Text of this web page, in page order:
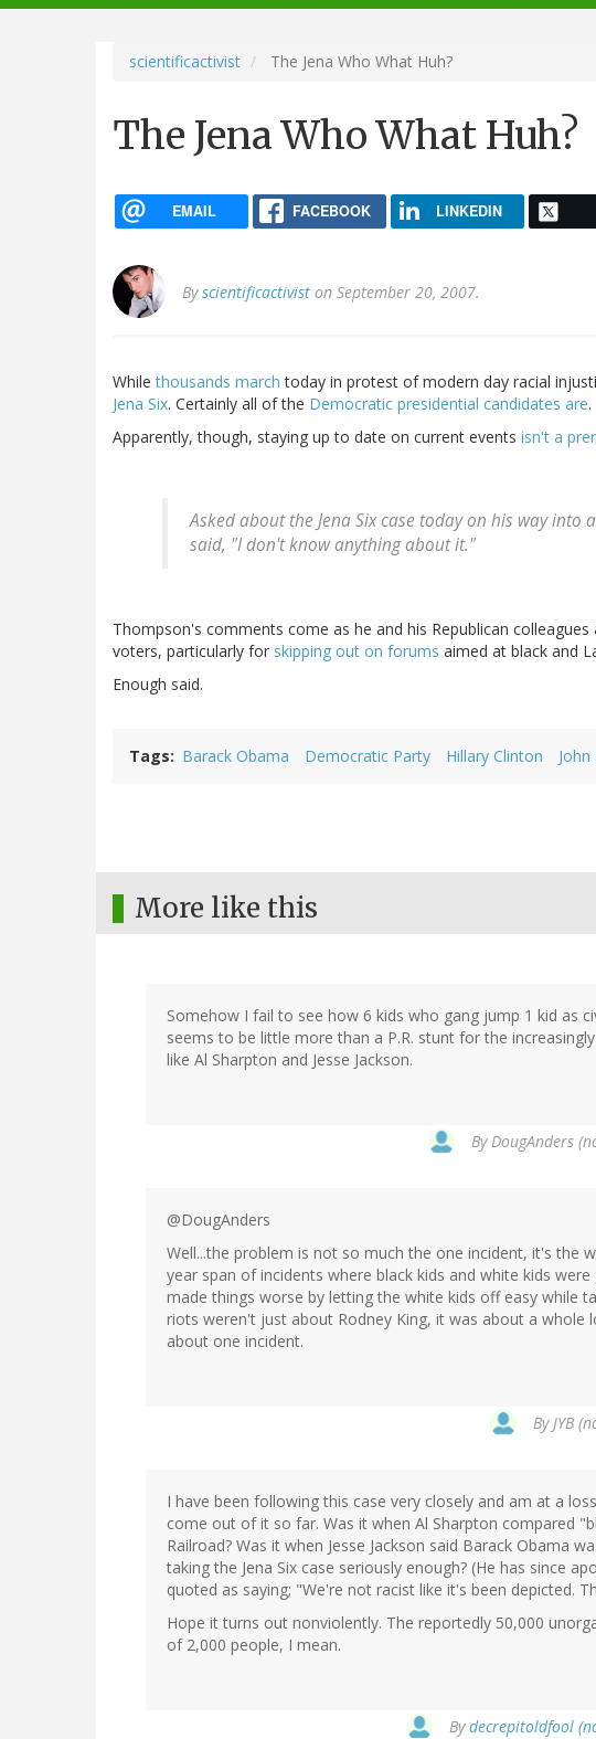
navigation
scientificactivist The Jena Who What Huh?
The Jena Who What Huh?
EMAIL FACEBOOK LINKEDIN
Byscientificactivist on September 20, 2007.
Whilethousands march today in protest of modern day racial
Jena Six. Certainly all of the Democratic presidential candidates are.
Apparently, though, staying up to date on current events isn't a
Asked about the Jena Six case today on his way into
said, "I don't know anything about it."
Thompson's comments come as he and his Republican
voters, particularly for skipping out on forums aimed at black and
Enough said.
Tags Barack Obama Democratic Party Hillary Clinton John
More like this
Somehow I fail to see how 6 kids who gang jump 1 kid as
seems to be little more than a P.R. stunt for the
like Al Sharpton and Jesse Jackson.
ByDougAnders
@DougAnders
Well...the problem is not so much the one incident, it's the
year span of incidents where black kids and white kids
made things worse by letting the white kids off easy while
riots weren't just about Rodney King, it was about a whole
about one incident.
ByJYB
I have been following this case very closely and am at a
come out of it so far. Was it when Al Sharpton compared
Railroad? Was it when Jesse Jackson said Barack Obama
taking the Jena Six case seriously enough? (He has since
quoted as saying; "We're not racist like it's been depicted.
Hope it turns out nonviolently. The reportedly 50,000
of 2,000 people, I mean.
Bydecrepitoldfool